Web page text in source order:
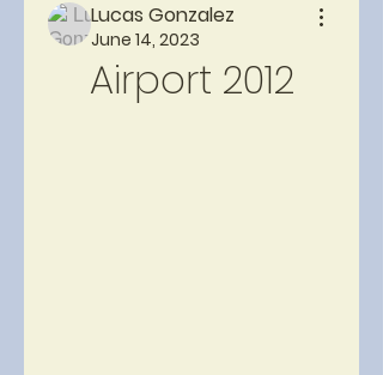
Lucas Gonzalez
June 14, 2023
Airport 2012